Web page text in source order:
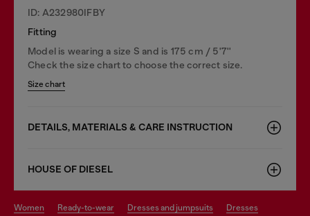
ID: A232980IFBY
Fitting
Model is wearing a size S and is 175 cm / 5'7''
Check the size chart to choose the correct size.
Size chart
DETAILS, MATERIALS & CARE INSTRUCTION
HOUSE OF DIESEL
women ready-to-wear dresses and jumpsuits dresses